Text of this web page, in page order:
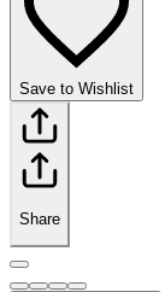
Save to Wishlist
Share